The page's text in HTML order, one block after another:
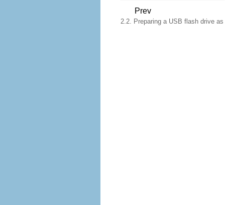
Prev
2.2. Preparing a USB flash drive